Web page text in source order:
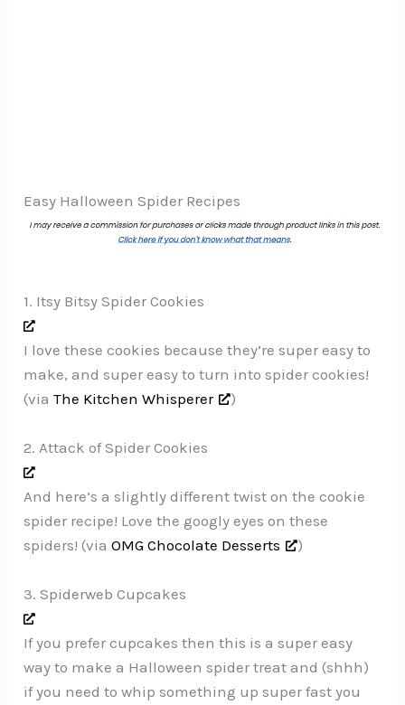
Easy Halloween Spider Recipes
1. Itsy Bitsy Spider Cookies
I love these cookies because they’re super easy to
make, and super easy to turn into spider cookies!
(viaThe Kitchen Whisperer )
2. Attack of Spider Cookies
And here’s a slightly different twist on the cookie
spider recipe! Love the googly eyes on these
spiders! (viaOMG Chocolate Desserts )
3. Spiderweb Cupcakes
If you prefer cupcakes then this is a super easy
way to make a Halloween spider treat and (shhh)
if you need to whip something up super fast you